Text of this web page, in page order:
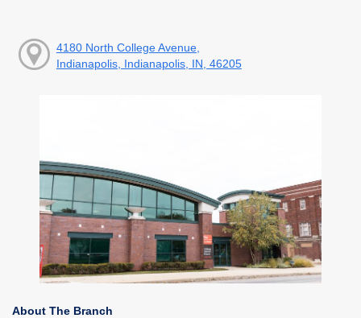
4180 North College Avenue,
Indianapolis, Indianapolis, IN, 46205
About The Branch